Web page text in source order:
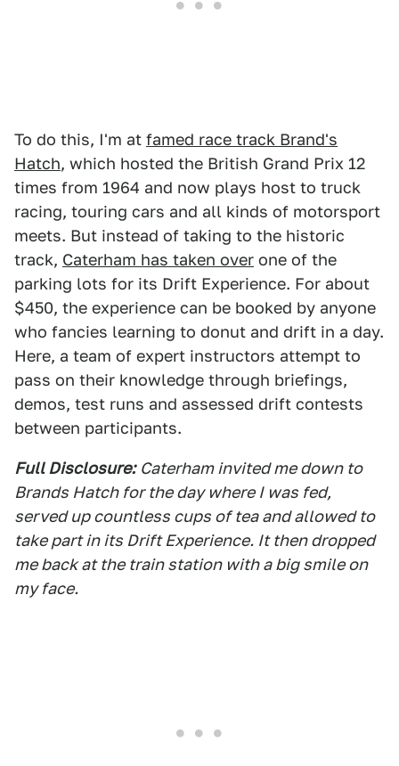
To do this, I'm at famed race track Brand's
Hatch, which hosted the British Grand Prix 12
times from 1964 and now plays host to truck
racing, touring cars and all kinds of motorsport
meets. But instead of taking to the historic
track, Caterham has taken over one of the
parking lots for its Drift Experience. For about
$450, the experience can be booked by anyone
who fancies learning to donut and drift in a day.
Here, a team of expert instructors attempt to
pass on their knowledge through briefings,
demos, test runs and assessed drift contests
between participants.
Full Disclosure: Caterham invited me down to
Brands Hatch for the day where I was fed,
served up countless cups of tea and allowed to
take part in its Drift Experience. It then dropped
me back at the train station with a big smile on
my face.